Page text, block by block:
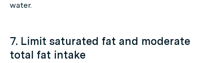
water.
7. Limit saturated fat and moderate
total fat intake